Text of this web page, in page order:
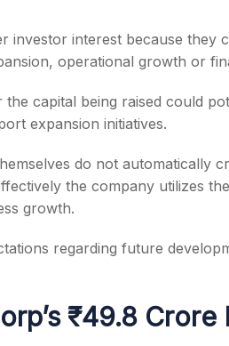
investor interest because they
operational growth or
capital being raised could
expansion initiatives.
do not automatically
the company utilizes
growth.
regarding future
₹49.8 Crore